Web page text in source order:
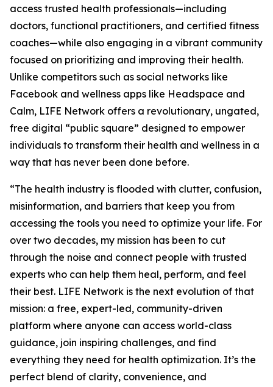
access trusted health professionals—including
doctors, functional practitioners, and certified fitness
coaches—while also engaging in a vibrant community
focused on prioritizing and improving their health.
Unlike competitors such as social networks like
Facebook and wellness apps like Headspace and
Calm, LIFE Network offers a revolutionary, ungated,
free digital “public square” designed to empower
individuals to transform their health and wellness in a
way that has never been done before.
“The health industry is flooded with clutter, confusion,
misinformation, and barriers that keep you from
accessing the tools you need to optimize your life. For
over two decades, my mission has been to cut
through the noise and connect people with trusted
experts who can help them heal, perform, and feel
their best. LIFE Network is the next evolution of that
mission: a free, expert-led, community-driven
platform where anyone can access world-class
guidance, join inspiring challenges, and find
everything they need for health optimization. It’s the
perfect blend of clarity, convenience, and